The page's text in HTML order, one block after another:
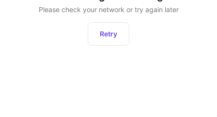
Please check your network or try again later
Retry